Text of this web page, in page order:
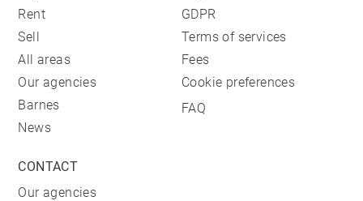
Rent
Sell
All areas
Our agencies
Barnes
News
GDPR
Terms of services
Fees
Cookie preferences
FAQ
CONTACT
Our agencies